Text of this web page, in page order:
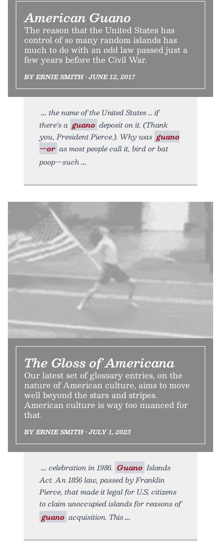
American Guano
The reason that the United States has
control of so many random islands has
much to do with an odd law passed just a
few years before the Civil War.
BY ERNIE SMITH • JUNE 12, 2017
the name of the United States … if
there’s a guano deposit on it. (Thank
you, President Pierce.). Why was guano
—or as most people call it, bird or bat
poop—such
The Gloss of Americana
Our latest set of glossary entries, on the
nature of American culture, aims to move
well beyond the stars and stripes.
American culture is way too nuanced for
that.
BY ERNIE SMITH • JULY 1, 2023
celebration in 1986. Guano Islands
Act. An 1856 law, passed by Franklin
Pierce, that made it legal for U.S. citizens
to claim unoccupied islands for reasons of
guano acquisition. This